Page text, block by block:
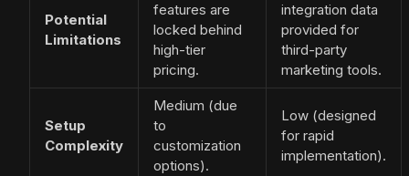
Potential
Limitations
features are
locked behind
high-tier
pricing.
integration data
provided for
third-party
marketing tools.
Setup
Complexity
Medium (due
to
customization
options).
Low (designed
for rapid
implementation).